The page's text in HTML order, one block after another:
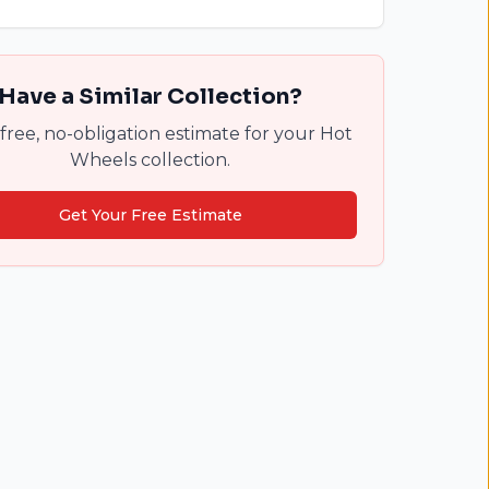
Have a Similar Collection?
no-obligation estimate for your Hot
Wheels collection.
Get Your Free Estimate